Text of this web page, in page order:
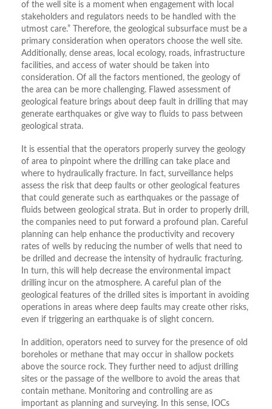
of the well site is a moment when engagement with local
stakeholders and regulators needs to be handled with the
utmost care.” Therefore, the geological subsurface must be a
primary consideration when operators choose the well site.
Additionally, dense areas, local ecology, roads, infrastructure
facilities, and access of water should be taken into
consideration. Of all the factors mentioned, the geology of
the area can be more challenging. Flawed assessment of
geological feature brings about deep fault in drilling that may
generate earthquakes or give way to fluids to pass between
geological strata.
It is essential that the operators properly survey the geology
of area to pinpoint where the drilling can take place and
where to hydraulically fracture. In fact, surveillance helps
assess the risk that deep faults or other geological features
that could generate such as earthquakes or the passage of
fluids between geological strata. But in order to properly drill,
the companies need to put forward a profound plan. Careful
planning can help enhance the productivity and recovery
rates of wells by reducing the number of wells that need to
be drilled and decrease the intensity of hydraulic fracturing.
In turn, this will help decrease the environmental impact
drilling incur on the atmosphere. A careful plan of the
geological features of the drilled sites is important in avoiding
operations in areas where deep faults may create other risks,
even if triggering an earthquake is of slight concern.
In addition, operators need to survey for the presence of old
boreholes or methane that may occur in shallow pockets
above the source rock. They further need to adjust drilling
sites or the passage of the wellbore to avoid the areas that
contain methane. Monitoring and controlling are as
important as planning and surveying. In this sense, IOCs